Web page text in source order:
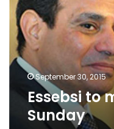
on
Sunday
September 30, 2015
Essebsi to
Sunday